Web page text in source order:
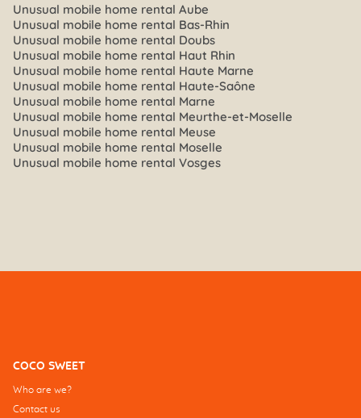
Unusual mobile home rental Aube
Unusual mobile home rental Bas-Rhin
Unusual mobile home rental Doubs
Unusual mobile home rental Haut Rhin
Unusual mobile home rental Haute Marne
Unusual mobile home rental Haute-Saône
Unusual mobile home rental Marne
Unusual mobile home rental Meurthe-et-Moselle
Unusual mobile home rental Meuse
Unusual mobile home rental Moselle
Unusual mobile home rental Vosges
COCO SWEET
Who are we?
Contact us